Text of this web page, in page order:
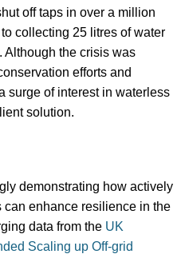
off taps in over a million
collecting 25 litres of water
Although the crisis was
efforts and
surge of interest in waterless
solution.
demonstrating how actively
enhance resilience in the
data from the UK
Scaling up Off-grid